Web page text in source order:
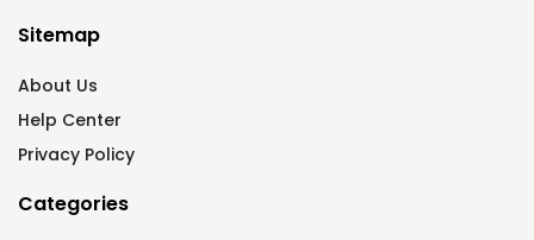
Sitemap
About Us
Help Center
Privacy Policy
Categories